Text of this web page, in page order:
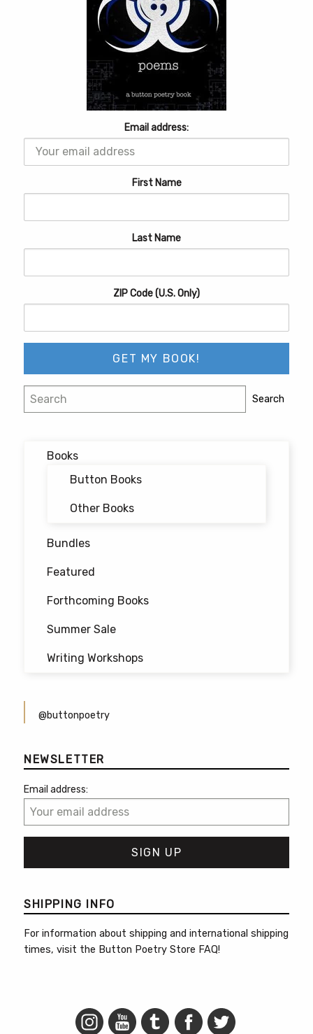
Email address:
First Name
Last Name
ZIP Code (U.S. Only)
Search Search
Books
Button Books
Other Books
Bundles
Featured
Forthcoming Books
Summer Sale
Writing Workshops
@buttonpoetry
NEWSLETTER
Email address:
SHIPPING INFO
For information about shipping and international shipping
times, visit the Button Poetry Store FAQ!